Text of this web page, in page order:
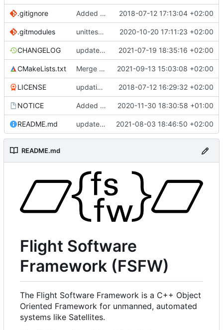
.gitignore Added .gitignore for eclipse project files 2018-07-12 17:13:04 +02:00
.gitmodules unittest now contained directly 2020-10-20 17:11:23 +02:00
CHANGELOG update changelog 2021-07-19 18:35:16 +02:00
CMakeLists.txt Merge branch 'development' into mueller/conf-file-update 2021-09-13 15:03:08 +02:00
LICENSE updating code from Flying Laptop 2018-07-12 16:29:32 +02:00
NOTICE Added the new logos, colors are WIP at the moment 2020-11-30 18:30:58 +01:00
README.md update README for moved logo 2021-08-03 18:46:50 +02:00
README.md
Flight Software
Framework (FSFW)
The Flight Software Framework is a C++ Object
Oriented Framework for unmanned, automated
systems like Satellites.